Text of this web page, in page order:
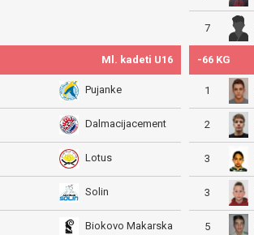
7
Ml. kadeti U16
Pujanke
Dalmacijacement
Lotus
Solin
Biokovo Makarska
-66 KG
1
2
3
3
5